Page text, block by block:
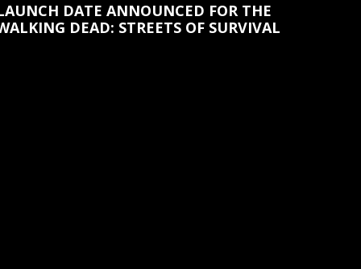
DATE ANNOUNCED FOR THE
DEAD: STREETS OF SURVIVAL